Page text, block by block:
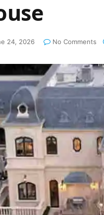
24, 2026 No Comments